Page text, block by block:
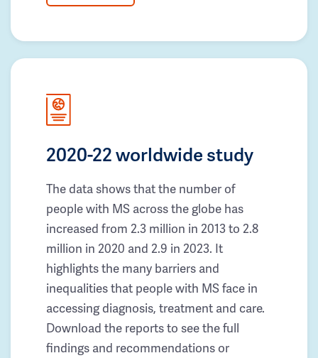
2020-22 worldwide study
The data shows that the number of
people with MS across the globe has
increased from 2.3 million in 2013 to 2.8
million in 2020 and 2.9 in 2023. It
highlights the many barriers and
inequalities that people with MS face in
accessing diagnosis, treatment and care.
Download the reports to see the full
findings and recommendations or